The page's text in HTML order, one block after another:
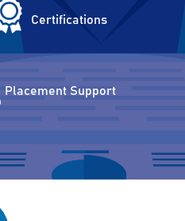
Certifications
Placement Support